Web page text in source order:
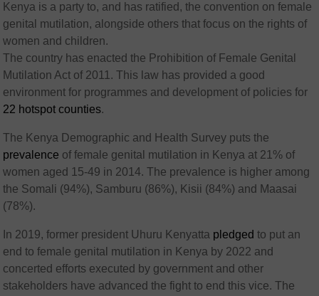
Kenya is a party to, and has ratified, the convention on female
genital mutilation, alongside others that focus on the rights of
women and children.
The country has enacted the Prohibition of Female Genital
Mutilation Act of 2011. This law has provided a good
environment for programmes and development of policies for
22 hotspot counties.
The Kenya Demographic and Health Survey puts the
prevalence of female genital mutilation in Kenya at 21% of
women aged 15-49 in 2014. The prevalence is higher among
the Somali (94%), Samburu (86%), Kisii (84%) and Maasai
(78%).
In 2019, former president Uhuru Kenyatta pledged to put an
end to female genital mutilation in Kenya by 2022 and
concerted efforts executed by government and other
stakeholders have advanced the fight to end this vice. The